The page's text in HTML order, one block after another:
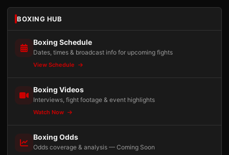
BOXING HUB
Boxing Schedule
Dates, times & broadcast info for upcoming fights
View Schedule
Boxing Videos
Interviews, fight footage & event highlights
Watch Now
Boxing Odds
Odds coverage & analysis — Coming Soon